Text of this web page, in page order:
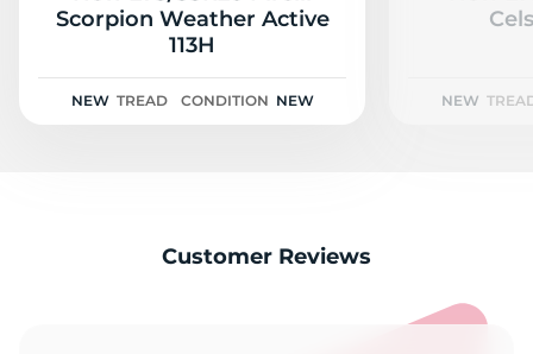
Scorpion Weather Active
113H
NEW TREAD CONDITION NEW NEW
Customer Reviews